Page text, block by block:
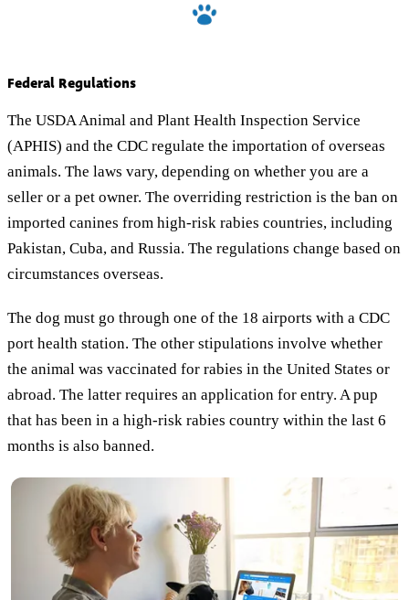
Federal Regulations
The USDA Animal and Plant Health Inspection Service
(APHIS) and the CDC regulate the importation of overseas
animals. The laws vary, depending on whether you are a
seller or a pet owner. The overriding restriction is the ban on
imported canines from high-risk rabies countries, including
Pakistan, Cuba, and Russia. The regulations change based on
circumstances overseas.
The dog must go through one of the 18 airports with a CDC
port health station. The other stipulations involve whether
the animal was vaccinated for rabies in the United States or
abroad. The latter requires an application for entry. A pup
that has been in a high-risk rabies country within the last 6
months is also banned.